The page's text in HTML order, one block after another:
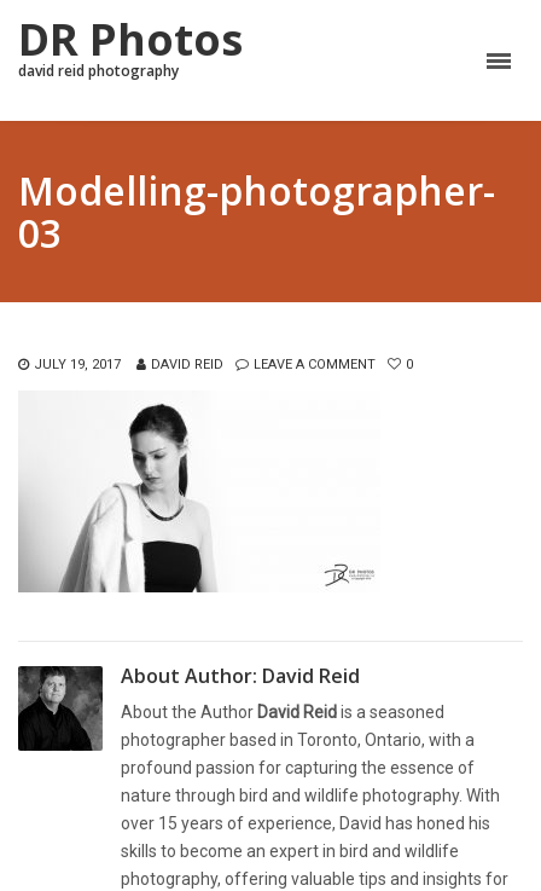
DR Photos
david reid photography
Modelling-photographer-
03
JULY 19, 2017 DAVID REID LEAVE A COMMENT 0
About Author: David Reid
About the Author David Reidis a seasoned
photographer based in Toronto, Ontario, with a
profound passion for capturing the essence of
nature through bird and wildlife photography. With
over 15 years of experience, David has honed his
skills to become an expert in bird and wildlife
photography, offering valuable tips and insights for